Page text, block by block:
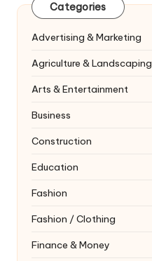
Categories
Advertising & Marketing
Agriculture & Landscaping
Arts & Entertainment
Business
Construction
Education
Fashion
Fashion / Clothing
Finance & Money